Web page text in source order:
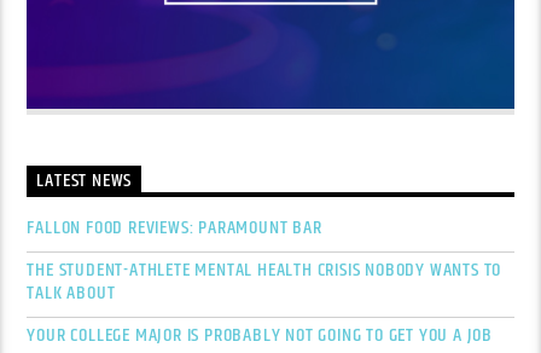
LATEST NEWS
FALLON FOOD REVIEWS: PARAMOUNT BAR
THE STUDENT-ATHLETE MENTAL HEALTH CRISIS NOBODY WANTS TO
TALK ABOUT
YOUR COLLEGE MAJOR IS PROBABLY NOT GOING TO GET YOU A JOB